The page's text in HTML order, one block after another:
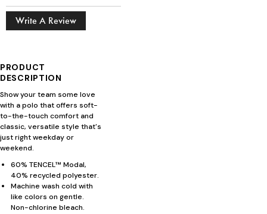
Write A Review
PRODUCT
DESCRIPTION
Show your team some love
with a polo that offers soft-
to-the-touch comfort and
classic, versatile style that's
just right weekday or
weekend.
60% TENCEL™ Modal,
40% recycled polyester.
Machine wash cold with
like colors on gentle.
Non-chlorine bleach.